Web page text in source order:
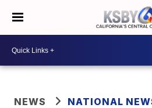
NEWS NATIONAL